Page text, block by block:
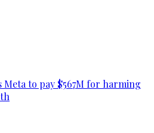
to pay $567M for harming